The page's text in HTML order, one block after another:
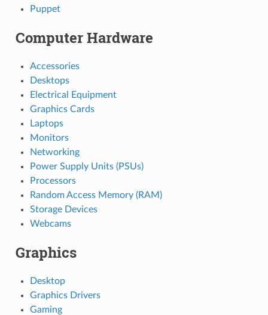
Puppet
Computer Hardware
Accessories
Desktops
Electrical Equipment
Graphics Cards
Laptops
Monitors
Networking
Power Supply Units (PSUs)
Processors
Random Access Memory (RAM)
Storage Devices
Webcams
Graphics
Desktop
Graphics Drivers
Gaming